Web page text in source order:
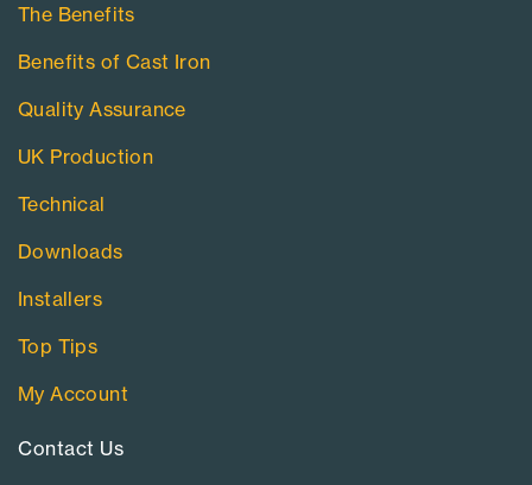
The Benefits
Benefits of Cast Iron
Quality Assurance
UK Production
Technical
Downloads
Installers
Top Tips
My Account
Contact Us​